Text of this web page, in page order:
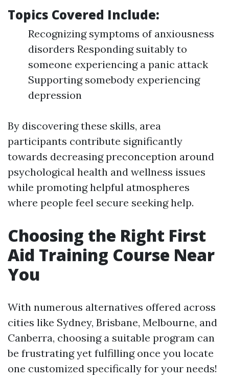
Topics Covered Include:
Recognizing symptoms of anxiousness
disorders Responding suitably to
someone experiencing a panic attack
Supporting somebody experiencing
depression
By discovering these skills, area
participants contribute significantly
towards decreasing preconception around
psychological health and wellness issues
while promoting helpful atmospheres
where people feel secure seeking help.
Choosing the Right First
Aid Training Course Near
You
With numerous alternatives offered across
cities like Sydney, Brisbane, Melbourne, and
Canberra, choosing a suitable program can
be frustrating yet fulfilling once you locate
one customized specifically for your needs!